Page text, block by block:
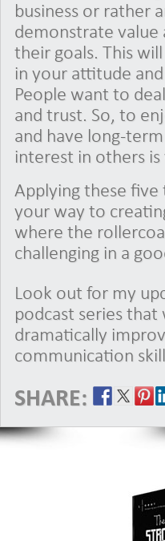
business or rather
demonstrate value
their goals. This
in your attitude
People want to
and trust. So, to
and have long-
interest in others is
Applying these
your way to
where the
challenging in a
Look out for my
podcast series that
dramatically
communication
SHARE: